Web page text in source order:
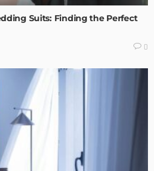
Suits: Finding the Perfect
0